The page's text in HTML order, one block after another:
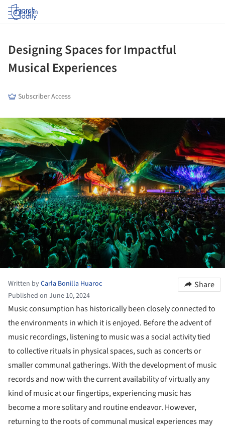
Log in
Designing Spaces for Impactful
Musical Experiences
Subscriber Access
Written byCarla Bonilla Huaroc
Published on June 10, 2024
Share
Music consumption has historically been closely connected to
the environments in which it is enjoyed. Before the advent of
music recordings, listening to music was a social activity tied
to collective rituals in physical spaces, such as concerts or
smaller communal gatherings. With the development of music
records and now with the current availability of virtually any
kind of music at our fingertips, experiencing music has
become a more solitary and routine endeavor. However,
returning to the roots of communal musical experiences may